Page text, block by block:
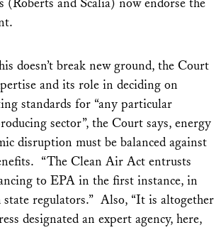
(Roberts and Scalia) now endorse the
doesn’t break new ground, the Court
and its role in deciding on
standards for “any particular
sector”, the Court says, energy
disruption must be balanced against
“The Clean Air Act entrusts
to EPA in the first instance, in
regulators.” Also, “It is altogether
designated an expert agency, here,